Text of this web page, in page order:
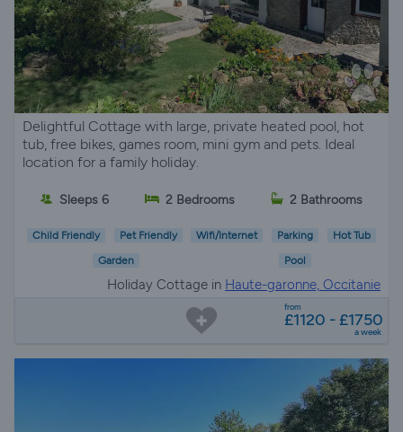
Delightful Cottage with large, private heated pool, hot
tub, free bikes, games room, mini gym and pets. Ideal
location for a family holiday.
Sleeps 6 2 Bedrooms 2 Bathrooms
Child Friendly Pet Friendly Wifi/Internet Parking Hot Tub
Garden Pool
Holiday Cottage in Haute-garonne, Occitanie
from
£1120 - £1750
a week